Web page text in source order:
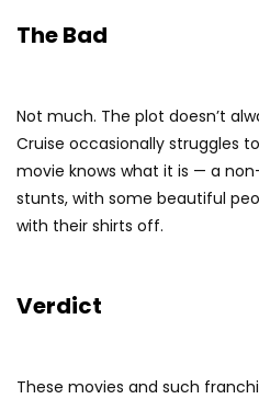
The Bad
Not much. The plot doesn’t
Cruise occasionally struggles
movie knows what it is — a
stunts, with some beautiful
with their shirts off.
Verdict
These movies and such